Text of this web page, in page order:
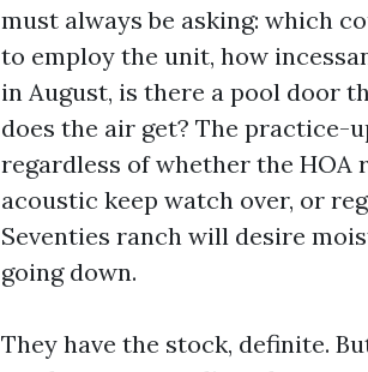
must always be asking: which
to employ the unit, how
in August, is there a pool door
does the air get? The practice-
regardless of whether the
acoustic keep watch over, or
Seventies ranch will desire
going down.
They have the stock, definite.